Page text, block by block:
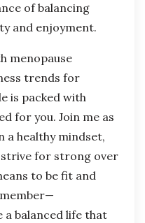
of balancing
and enjoyment.
menopause
trends for
is packed with
for you. Join me as
a healthy mindset,
for strong over
to be fit and
balanced life that